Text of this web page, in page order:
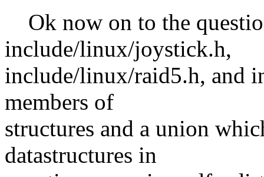
Ok now on to the
include/linux/joystick.h,
include/linux/raid5.h, and
members of
structures and a union
datastructures in